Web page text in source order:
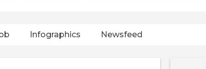
Infographics Newsfeed